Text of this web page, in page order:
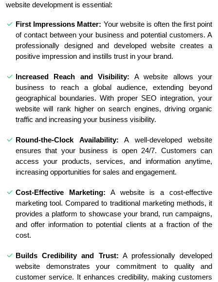
website development is essential:
First Impressions Matter: Your website is often the first point
of contact between your business and potential customers. A
professionally designed and developed website creates a
positive impression and instills trust in your brand.
Increased Reach and Visibility: A website allows your
business to reach a global audience, extending beyond
geographical boundaries. With proper SEO integration, your
website will rank higher on search engines, driving organic
traffic and increasing your business visibility.
Round-the-Clock Availability: A well-developed website
ensures that your business is open 24/7. Customers can
access your products, services, and information anytime,
increasing opportunities for sales and engagement.
Cost-Effective Marketing: A website is a cost-effective
marketing tool. Compared to traditional marketing methods, it
provides a platform to showcase your brand, run campaigns,
and offer information to potential clients at a fraction of the
cost.
Builds Credibility and Trust: A professionally developed
website demonstrates your commitment to quality and
customer service. It enhances credibility, making customers